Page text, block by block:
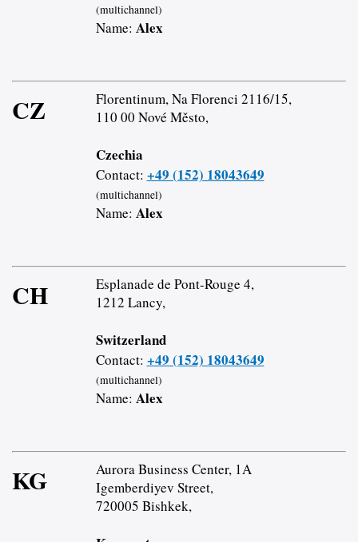
(multichannel)
Name: Alex
CZ
Florentinum, Na Florenci 2116/15,
110 00 Nové Město,
Czechia
Contact: +49 (152) 18043649
(multichannel)
Name: Alex
CH
Esplanade de Pont-Rouge 4,
1212 Lancy,
Switzerland
Contact: +49 (152) 18043649
(multichannel)
Name: Alex
KG
Aurora Business Center, 1A
Igemberdiyev Street,
720005 Bishkek,